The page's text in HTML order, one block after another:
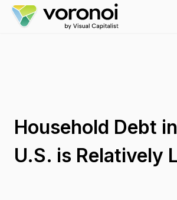
Household Debt
U.S. is Relatively